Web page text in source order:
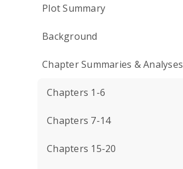
Plot Summary
Background
Chapter Summaries & Analyses
Chapters 1-6
Chapters 7-14
Chapters 15-20